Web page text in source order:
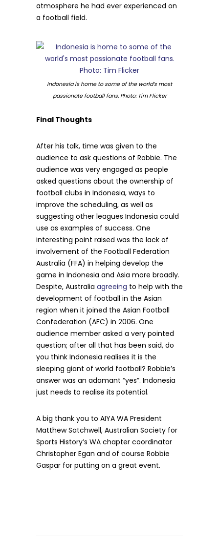
atmosphere he had ever experienced on
a football field.
Indonesia is home to some of the world’s most
passionate football fans. Photo: Tim Flicker
Final Thoughts
After his talk, time was given to the
audience to ask questions of Robbie. The
audience was very engaged as people
asked questions about the ownership of
football clubs in Indonesia, ways to
improve the scheduling, as well as
suggesting other leagues Indonesia could
use as examples of success. One
interesting point raised was the lack of
involvement of the Football Federation
Australia (FFA) in helping develop the
game in Indonesia and Asia more broadly.
Despite, Australia agreeing to help with the
development of football in the Asian
region when it joined the Asian Football
Confederation (AFC) in 2006. One
audience member asked a very pointed
question; after all that has been said, do
you think Indonesia realises it is the
sleeping giant of world football? Robbie’s
answer was an adamant “yes”. Indonesia
just needs to realise its potential.
A big thank you to AIYA WA President
Matthew Satchwell, Australian Society for
Sports History’s WA chapter coordinator
Christopher Egan and of course Robbie
Gaspar for putting on a great event.